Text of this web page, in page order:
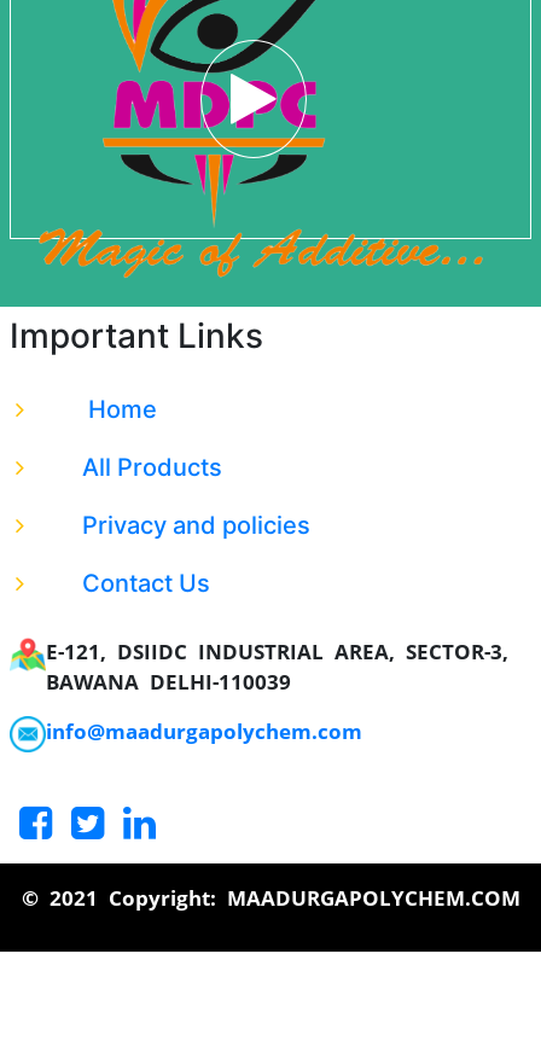
Important Links
Home
All Products
Privacy and policies
Contact Us
E-121, DSIIDC INDUSTRIAL AREA, SECTOR-3,
BAWANA DELHI-110039
info@maadurgapolychem.com
© 2021 Copyright: MAADURGAPOLYCHEM.COM